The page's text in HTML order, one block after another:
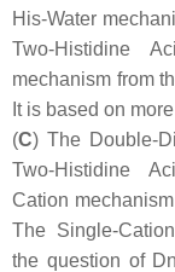
His-Water
Two-Histidine
mechanism from
It is based on
(C) The Double-
Two-Histidine
Cation
The Single-
the question of